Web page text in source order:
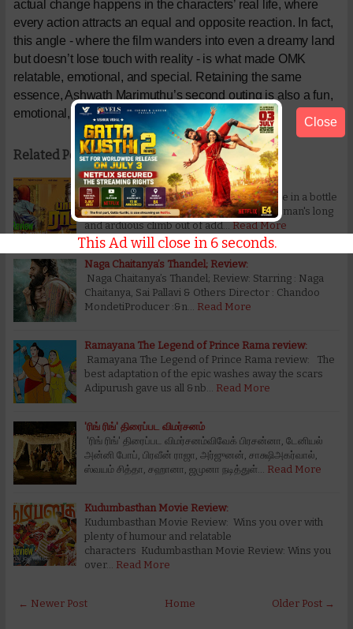
actual change happens in the characters’ real life, where
every action attracts an equal and opposite reaction. In fact,
this angle - where the film wanders into even a dreamy land
but doesn’t lose touch with reality - is what made OMK
relatable, emotional, and special. Retaining the same
essence, Ashwath Marimuthu’s second outing is also a fun,
emotional, and fully charged ride.
Related Posts:
Bottle Radha Movie Review:
Bottle Radha Movie Review: This message in a bottle
drowns in didacticism This story about a man's long
and arduous climb out of add… Read More
Naga Chaitanya’s Thandel; Review:
Naga Chaitanya’s Thandel; Review: Starring : Naga
Chaitanya, Sai Pallavi & Others Director : Chandoo
MondetiProducer :&n…
Read More
Ramayana The Legend of Prince Rama review:
Ramayana The Legend of Prince Rama review: The
best adaptation of the epic washes away the scars
Adipurush gave us all &nb…
Read More
'ரிங் ரிங்' திரைப்பட விமர்சனம்
'ரிங் ரிங்' திரைப்பட விமர்சனம்விவேக் பிரசன்னா, டேனியல்
அன்னி போப், பிரவீன் ராஜா, அர்ஜுனன், சாக்ஷிஅகர்வால்,
ஸ்வயம் சித்தா, சஹானா, ஜமுனா நடித்துள்…
Read More
Kudumbasthan Movie Review:
Kudumbasthan Movie Review: Wins you over with
plenty of humour and relatable
characters Kudumbasthan Movie Review: Wins you
over…
Read More
← Newer Post Older Post →
Home
Close
This Ad will close in 5seconds.